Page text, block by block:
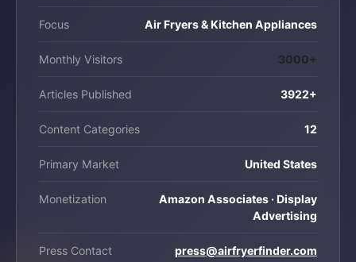
Focus Air Fryers & Kitchen Appliances
Monthly Visitors 3000+
Articles Published 3922+
Content Categories 12
Primary Market United States
Monetization
Amazon Associates · Display
Advertising
Press Contact press@airfryerfinder.com